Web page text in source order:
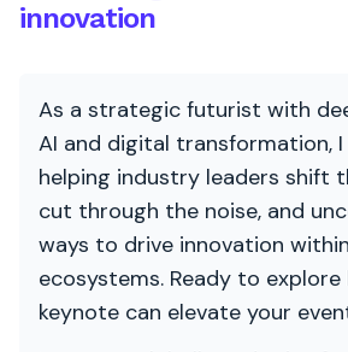
innovation
As a strategic futurist with
AI and digital transformation, I
helping industry leaders shift
cut through the noise, and
ways to drive innovation
ecosystems. Ready to
keynote can elevate your